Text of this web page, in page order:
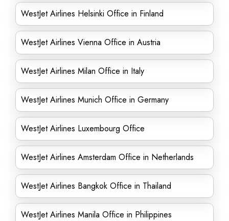
WestJet Airlines Helsinki Office in Finland
WestJet Airlines Vienna Office in Austria
WestJet Airlines Milan Office in Italy
WestJet Airlines Munich Office in Germany
WestJet Airlines Luxembourg Office
WestJet Airlines Amsterdam Office in Netherlands
WestJet Airlines Bangkok Office in Thailand
WestJet Airlines Manila Office in Philippines